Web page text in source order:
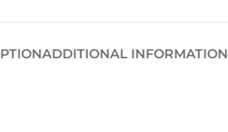
ADDITIONAL INFORMATION